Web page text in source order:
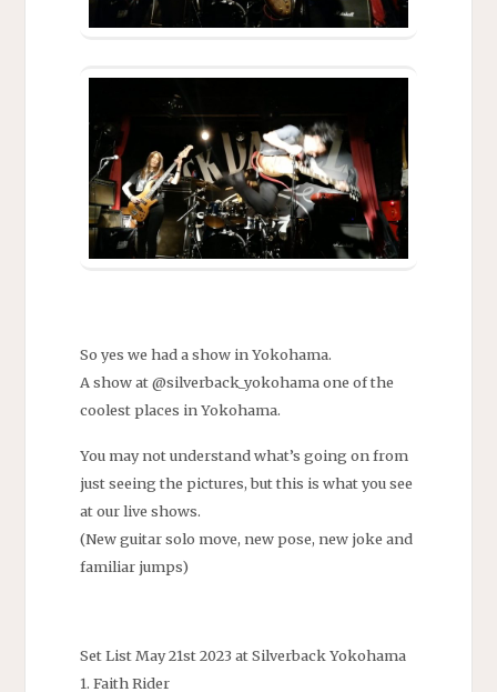
So yes we had a show in Yokohama.
A show at @silverback_yokohama one of the
coolest places in Yokohama.
You may not understand what’s going on from
just seeing the pictures, but this is what you see
at our live shows.
(New guitar solo move, new pose, new joke and
familiar jumps)
Set List May 21st 2023 at Silverback Yokohama
1. Faith Rider